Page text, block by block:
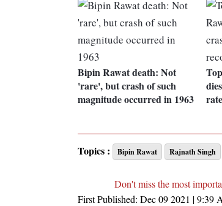
Bipin Rawat death: Not
'rare', but crash of such
magnitude occurred in 1963
Topics : Bipin Rawat Rajnath Singh
Don't miss the most
First Published: Dec 09 2021 | 9:39